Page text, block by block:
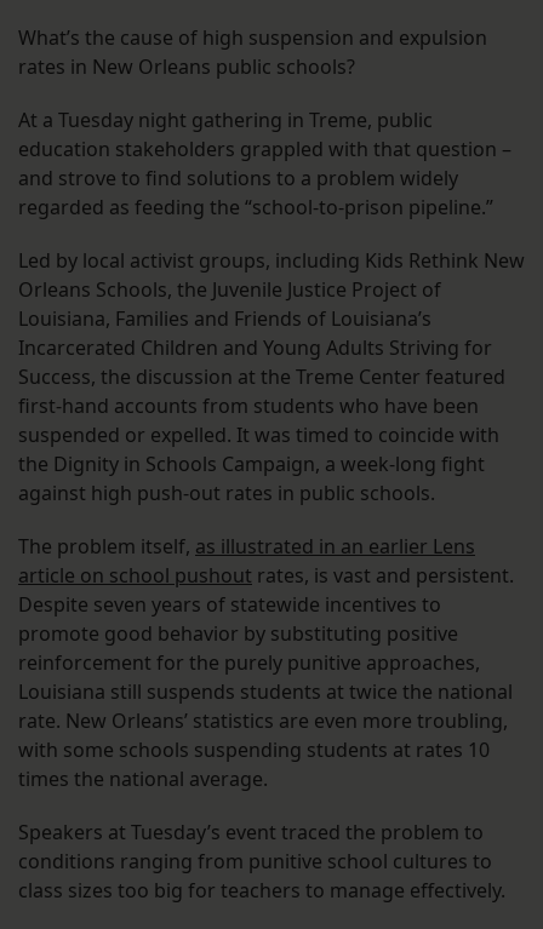
What’s the cause of high suspension and expulsion
rates in New Orleans public schools?
At a Tuesday night gathering in Treme, public
education stakeholders grappled with that question –
and strove to find solutions to a problem widely
regarded as feeding the “school-to-prison pipeline.”
Led by local activist groups, including Kids Rethink New
Orleans Schools, the Juvenile Justice Project of
Louisiana, Families and Friends of Louisiana’s
Incarcerated Children and Young Adults Striving for
Success, the discussion at the Treme Center featured
first-hand accounts from students who have been
suspended or expelled. It was timed to coincide with
the Dignity in Schools Campaign, a week-long fight
against high push-out rates in public schools.
The problem itself, as illustrated in an earlier Lens
article on school pushout rates, is vast and persistent.
Despite seven years of statewide incentives to
promote good behavior by substituting positive
reinforcement for the purely punitive approaches,
Louisiana still suspends students at twice the national
rate. New Orleans’ statistics are even more troubling,
with some schools suspending students at rates 10
times the national average.
Speakers at Tuesday’s event traced the problem to
conditions ranging from punitive school cultures to
class sizes too big for teachers to manage effectively.